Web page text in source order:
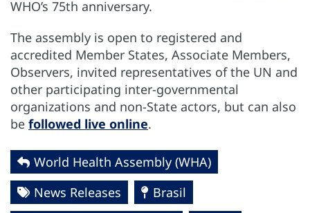
WHO’s 75th anniversary.
The assembly is open to registered and
accredited Member States, Associate Members,
Observers, invited representatives of the UN and
other participating inter-governmental
organizations and non-State actors, but can also
be followed live online.
World Health Assembly (WHA)
News Releases
Brasil